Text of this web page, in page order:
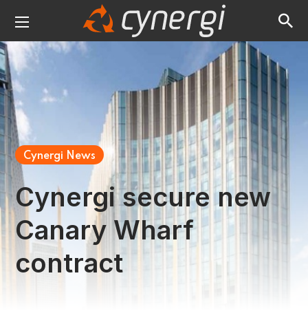
Cynergi News
Cynergi secure new
Canary Wharf
contract